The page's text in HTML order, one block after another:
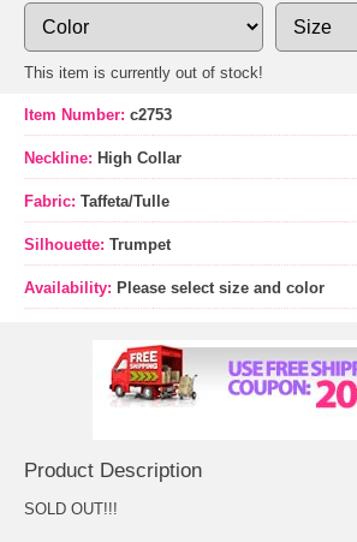
This item is currently out of stock!
Item Number: c2753
Neckline: High Collar
Fabric: Taffeta/Tulle
Silhouette: Trumpet
Availability: Please select size and color
Product Description
SOLD OUT!!!